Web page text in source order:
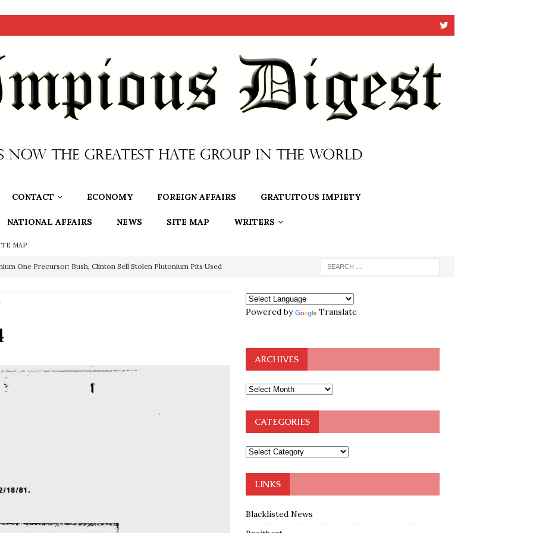
CONTACT ECONOMY FOREIGN AFFAIRS GRATUITOUS IMPIETY
NATIONAL AFFAIRS NEWS SITE MAP WRITERS
MAP
One Precursor: Bush, Clinton Sell Stolen Plutonium Pits Used
OF THE LEARNED ELDERS OF ZION
to the Humble Atheist
Court Appears Ready To Deal Shocking Death Blow To
Powered by Translate
ARCHIVES
CATEGORIES
LINKS
Blacklisted News